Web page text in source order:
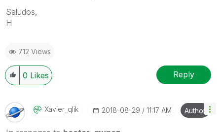
Saludos,
H
712 Views
0 Likes Reply
Xavier_qlik ‎2018-08-29 11:17 AM Author